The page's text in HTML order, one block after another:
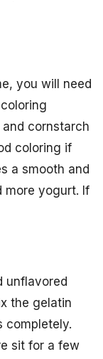
you will need
cornstarch
coloring if
a smooth and
more yogurt. If
unflavored
the gelatin
completely.
sit for a few